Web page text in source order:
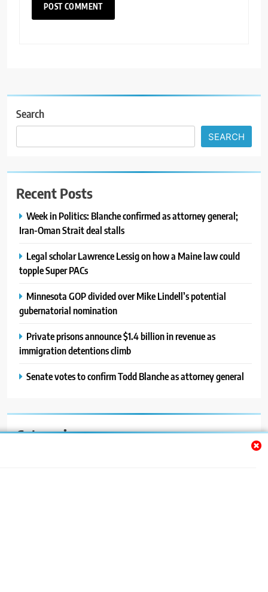
Search
SEARCH
Recent Posts
Week in Politics: Blanche confirmed as attorney general;
Iran-Oman Strait deal stalls
Legal scholar Lawrence Lessig on how a Maine law could
topple Super PACs
Minnesota GOP divided over Mike Lindell’s potential
gubernatorial nomination
Private prisons announce $1.4 billion in revenue as
immigration detentions climb
Senate votes to confirm Todd Blanche as attorney general
Categories